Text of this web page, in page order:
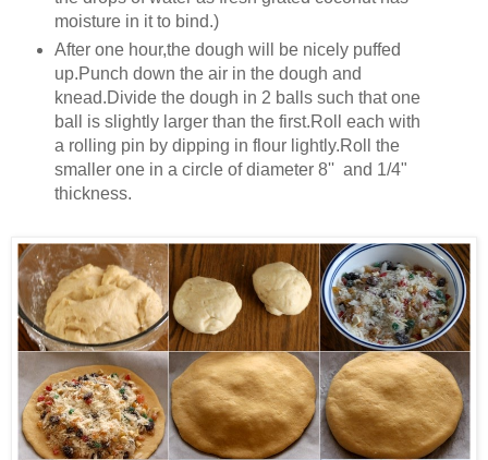
moisture in it to bind.)
After one hour,the dough will be nicely puffed
up.Punch down the air in the dough and
knead.Divide the dough in 2 balls such that one
ball is slightly larger than the first.Roll each with
a rolling pin by dipping in flour lightly.Roll the
smaller one in a circle of diameter 8'' and 1/4"
thickness.